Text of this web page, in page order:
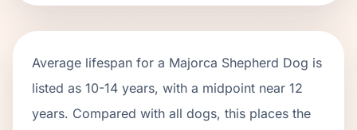
Average lifespan for a Majorca Shepherd Dog is
listed as 10-14 years, with a midpoint near 12
years. Compared with all dogs, this places the